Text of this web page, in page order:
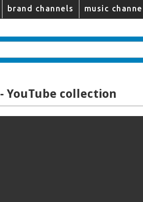
brand channels music
- YouTube collection